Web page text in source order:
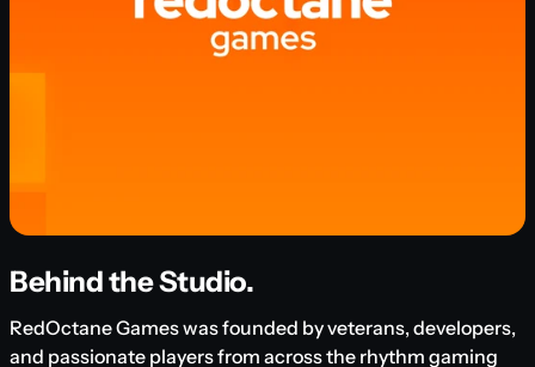
Behind the Studio.
RedOctane Games was founded by veterans, developers,
and passionate players from across the rhythm gaming